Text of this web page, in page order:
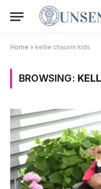
Home » kellie chauvin kids
BROWSING: